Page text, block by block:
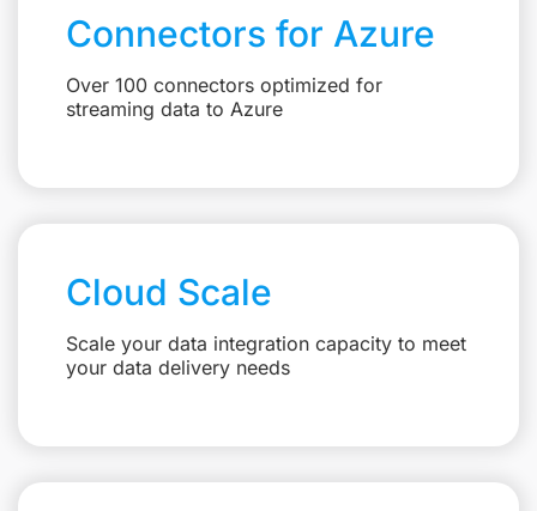
Connectors for Azure
Over 100 connectors optimized for
streaming data to Azure
Cloud Scale
Scale your data integration capacity to meet
your data delivery needs